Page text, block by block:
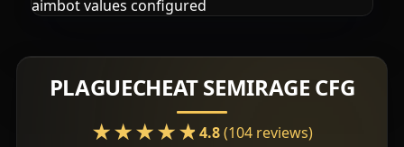
PLAGUECHEAT SEMIRAGE CFG
★★★★★
★★★★★ 4.8(104 reviews)